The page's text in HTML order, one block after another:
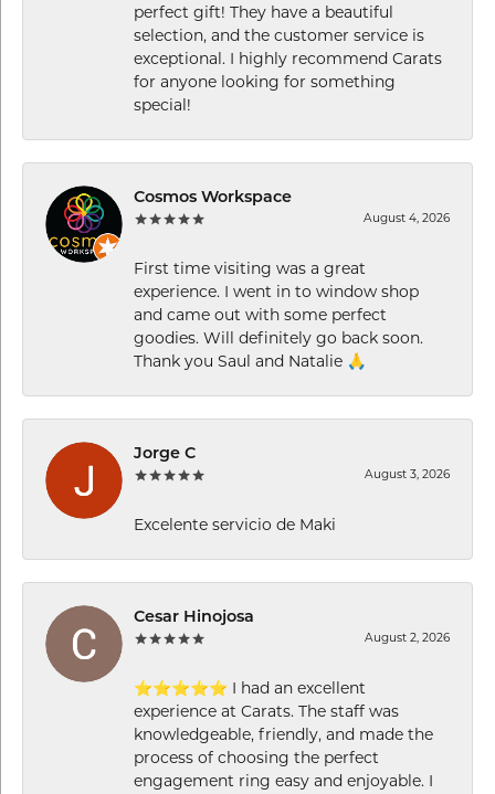
perfect gift! They have a beautiful
selection, and the customer service is
exceptional. I highly recommend Carats
for anyone looking for something
special!
Cosmos Workspace
August 4, 2026
First time visiting was a great
experience. I went in to window shop
and came out with some perfect
goodies. Will definitely go back soon.
Thank you Saul and Natalie 🙏
Jorge C
August 3, 2026
Excelente servicio de Maki
Cesar Hinojosa
August 2, 2026
⭐⭐⭐⭐⭐ I had an excellent
experience at Carats. The staff was
knowledgeable, friendly, and made the
process of choosing the perfect
engagement ring easy and enjoyable. I